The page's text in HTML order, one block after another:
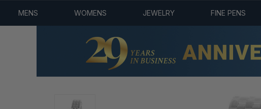
MENS WOMENS JEWELRY FINE PENS